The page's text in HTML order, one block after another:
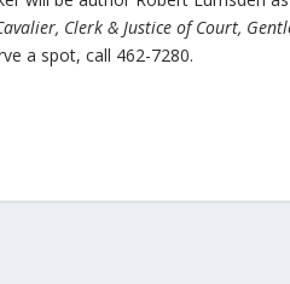
Clerk & Justice of Court,
a spot, call 462-7280.